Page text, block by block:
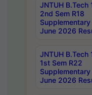
JNTUH B.Tech
2nd Sem R18
Supplementary
June 2026
JNTUH B.Tech
1st Sem R22
Supplementary
June 2026